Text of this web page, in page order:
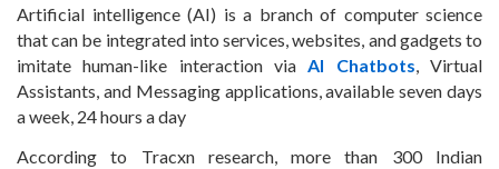
Artificial intelligence (AI) is a branch of computer science
that can be integrated into services, websites, and gadgets to
imitate human-like interaction viaAI Chatbots, Virtual
Assistants, and Messaging applications, available seven days
a week, 24 hours a day
According to Tracxn research, more than 300 Indian